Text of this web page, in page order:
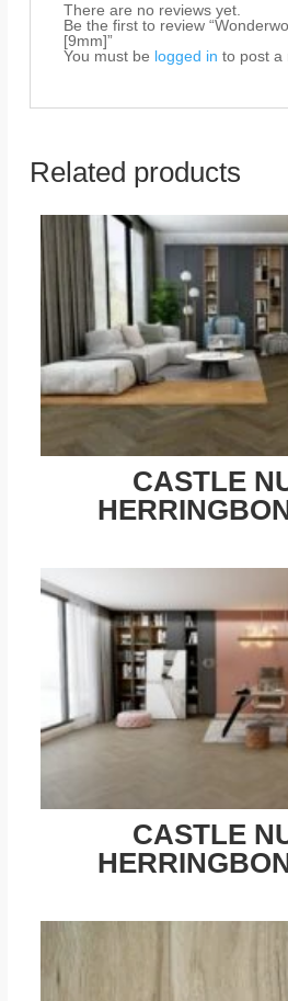
There are no reviews yet.
Be the first to review
[9mm]”
You must be logged in to post a
Related products
CASTLE
CASTLE